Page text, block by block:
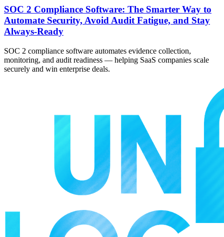
SOC 2 Compliance Software: The Smarter Way to
Automate Security, Avoid Audit Fatigue, and Stay
Always-Ready
SOC 2 compliance software automates evidence collection,
monitoring, and audit readiness — helping SaaS companies scale
securely and win enterprise deals.